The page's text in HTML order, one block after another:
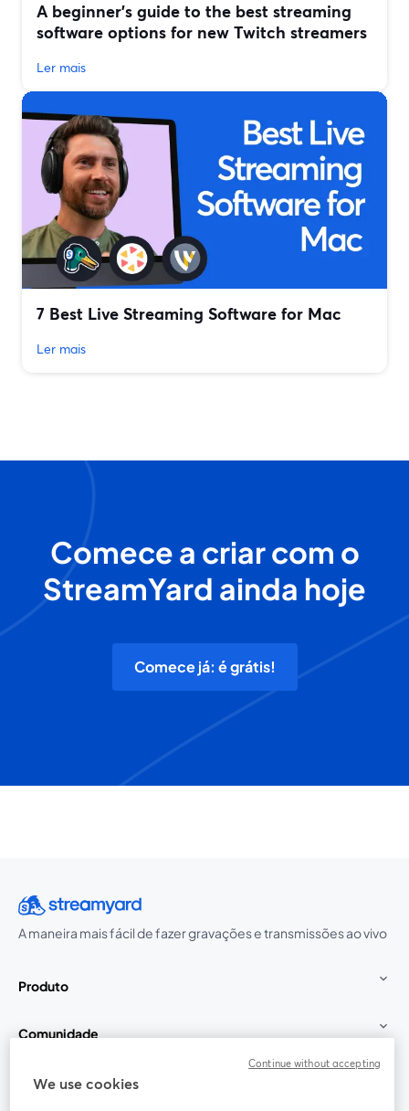
A beginner’s guide to the best streaming
software options for new Twitch streamers
Ler mais
7 Best Live Streaming Software for Mac
Ler mais
Comece a criar com o
StreamYard ainda hoje
Comece já: é grátis!
A maneira mais fácil de fazer gravações e transmissões ao vivo
Produto
Comunidade
StreamYard para
We use cookies
Continue without accepting